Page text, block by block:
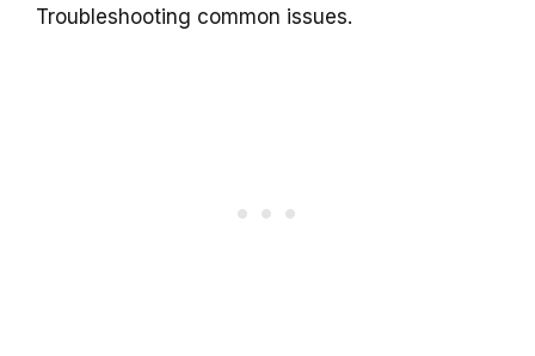
Troubleshooting common issues.